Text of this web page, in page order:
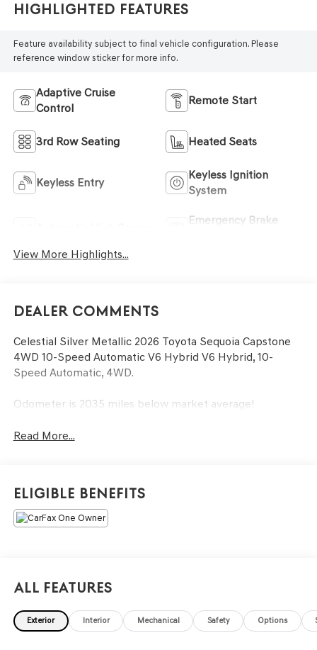
Highlighted Features
Feature availability subject to final vehicle configuration. Please
reference window sticker for more info.
Adaptive Cruise
Control
Remote Start
3rd Row Seating Heated Seats
Keyless Entry
Keyless Ignition
System
Emergency Brake
View More Highlights...
Dealer Comments
Celestial Silver Metallic 2026 Toyota Sequoia Capstone
4WD 10-Speed Automatic V6 Hybrid V6 Hybrid, 10-
Speed Automatic, 4WD.
Odometer is 2035 miles below market average!
Read More...
Eligible Benefits
All Features
Exterior Interior Mechanical Safety Options